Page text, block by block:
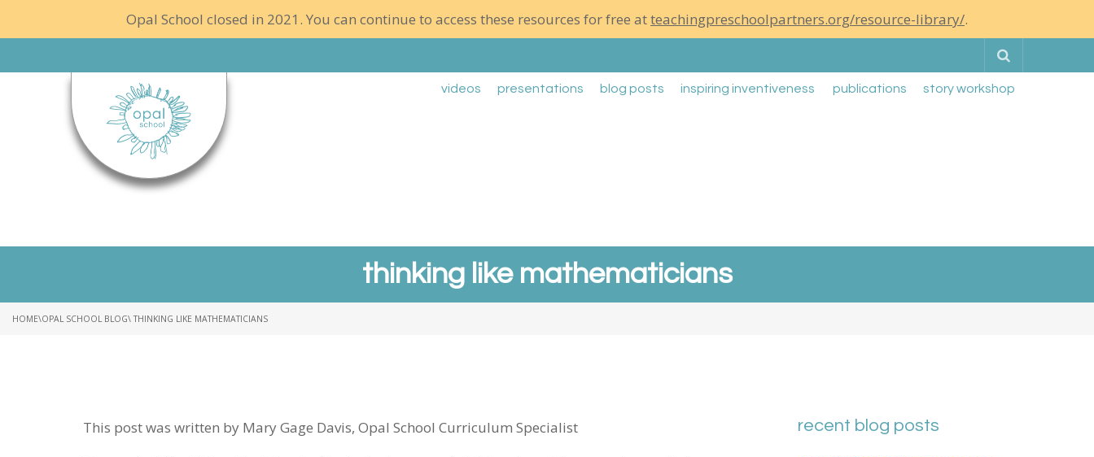
Opal School closed in 2021. You can continue to access these resources for free atteachingpreschoolpartners.org/resource-library/.
videos presentations blog posts inspiring inventiveness publications story workshop
thinking like mathematicians
HOME\OPAL SCHOOL BLOG\ THINKING LIKE MATHEMATICIANS
This post was written by Mary Gage Davis, Opal School Curriculum Specialist
recent blog posts